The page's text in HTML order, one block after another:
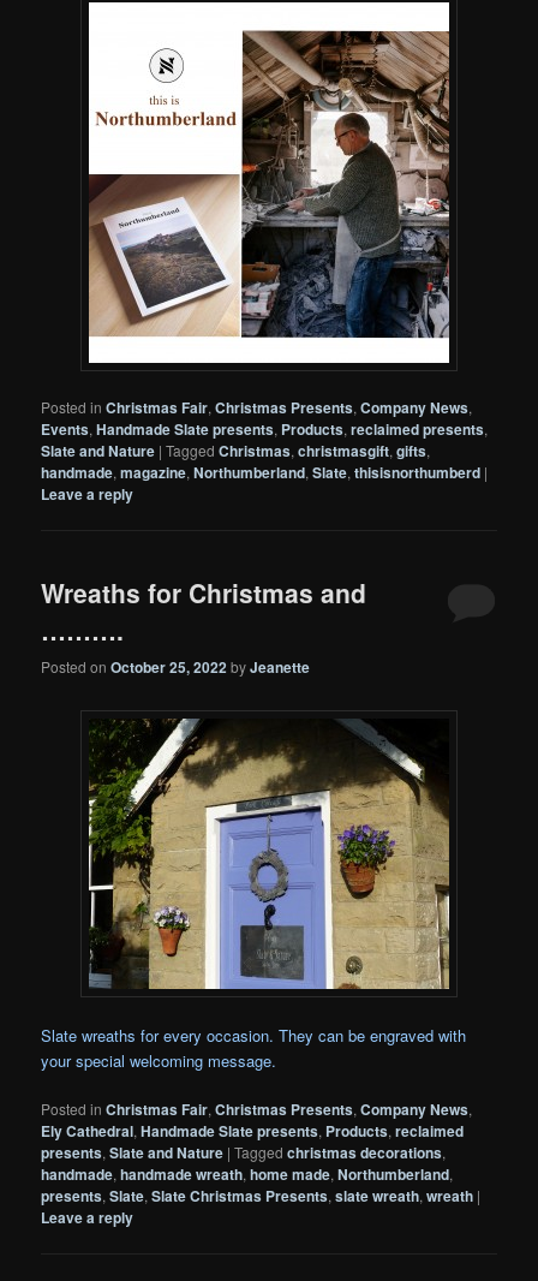
Posted in Christmas Fair,Christmas Presents,Company News,
Events,Handmade Slate presents, Products,reclaimed presents,
Slate and Nature |Tagged Christmas,christmasgift,gifts,
handmade,magazine,Northumberland,Slate,thisisnorthumberd |
Leave a reply
Wreaths for Christmas and
……….
Posted onOctober 25, 2022byJeanette
Slate wreaths for every occasion. They can be engraved with
your special welcoming message.
Posted in Christmas Fair,Christmas Presents,Company News,
Ely Cathedral,Handmade Slate presents, Products,reclaimed
presents,Slate and Nature |Tagged christmas decorations,
handmade,handmade wreath,home made,Northumberland,
presents,Slate,Slate Christmas Presents,slate wreath,wreath |
Leave a reply